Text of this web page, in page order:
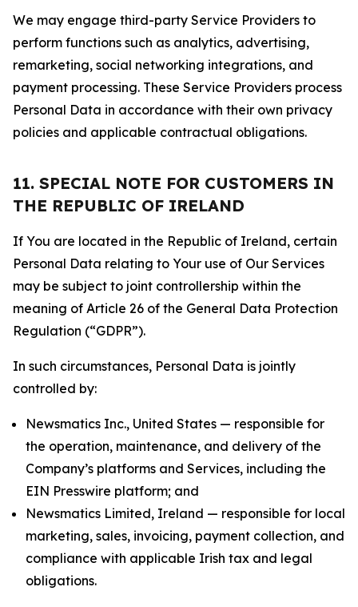
We may engage third-party Service Providers to
perform functions such as analytics, advertising,
remarketing, social networking integrations, and
payment processing. These Service Providers process
Personal Data in accordance with their own privacy
policies and applicable contractual obligations.
11. SPECIAL NOTE FOR CUSTOMERS IN
THE REPUBLIC OF IRELAND
If You are located in the Republic of Ireland, certain
Personal Data relating to Your use of Our Services
may be subject to joint controllership within the
meaning of Article 26 of the General Data Protection
Regulation (“GDPR”).
In such circumstances, Personal Data is jointly
controlled by:
Newsmatics Inc., United States — responsible for
the operation, maintenance, and delivery of the
Company’s platforms and Services, including the
EIN Presswire platform; and
Newsmatics Limited, Ireland — responsible for local
marketing, sales, invoicing, payment collection, and
compliance with applicable Irish tax and legal
obligations.